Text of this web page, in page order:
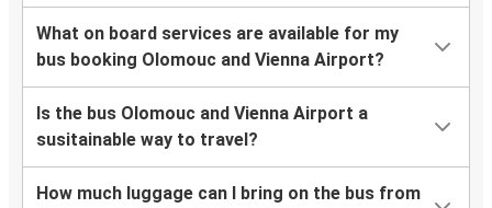
What on board services are available for my
bus booking Olomouc and Vienna Airport?
Is the bus Olomouc and Vienna Airport a
susitainable way to travel?
How much luggage can I bring on the bus from